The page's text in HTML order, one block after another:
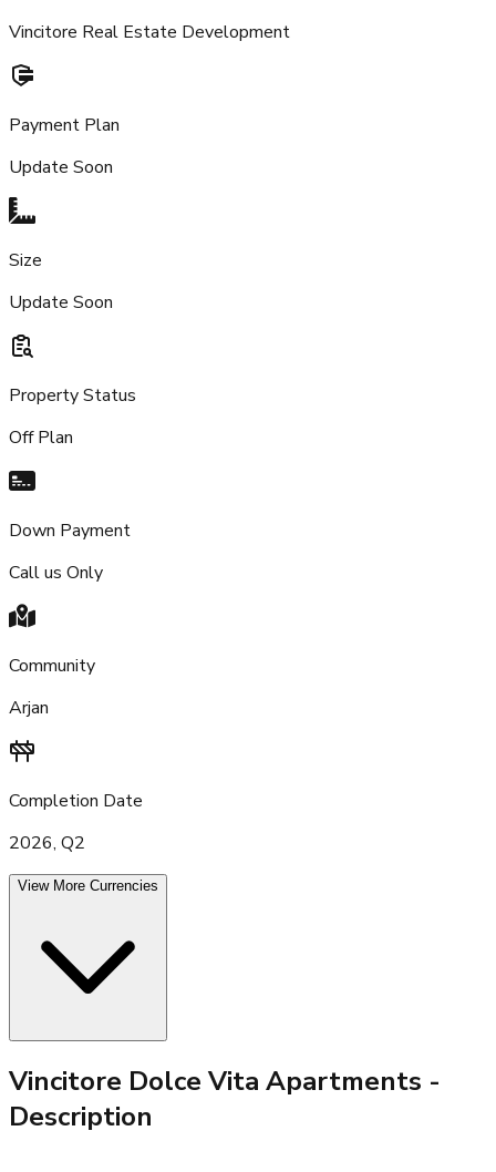
Vincitore Real Estate Development
Payment Plan
Update Soon
Size
Update Soon
Property Status
Off Plan
Down Payment
Call us Only
Community
Arjan
Completion Date
2026, Q2
View More Currencies
Vincitore Dolce Vita Apartments -
Description